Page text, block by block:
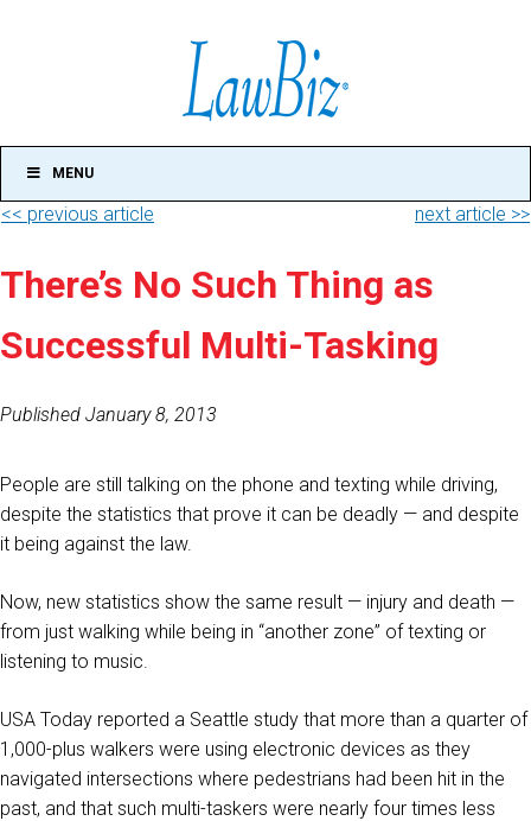
MENU
<< previous article next article >>
There’s No Such Thing as
Successful Multi-Tasking
Published January 8, 2013
People are still talking on the phone and texting while driving,
despite the statistics that prove it can be deadly — and despite
it being against the law.
Now, new statistics show the same result — injury and death —
from just walking while being in “another zone” of texting or
listening to music.
USA Today reported a Seattle study that more than a quarter of
1,000-plus walkers were using electronic devices as they
navigated intersections where pedestrians had been hit in the
past, and that such multi-taskers were nearly four times less